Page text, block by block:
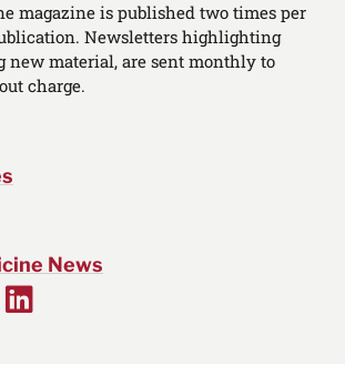
magazine is published two times per
Newsletters highlighting
new material, are sent monthly to
charge.
News
LinkedIn